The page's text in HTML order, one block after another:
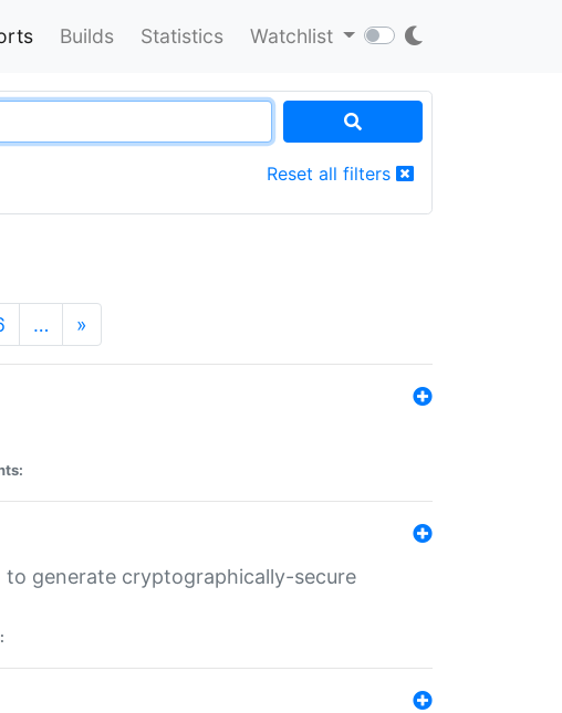
Builds Statistics Watchlist
Reset all filters
… »
to generate cryptographically-secure